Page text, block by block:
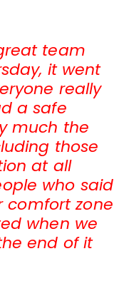
team
it went
really
a safe
much the
those
at all
who said
comfort zone
when we
end of it